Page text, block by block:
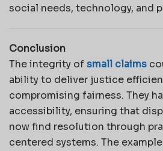
social needs, technology, and
Conclusion
The integrity ofsmall claims
ability to deliver justice
compromising fairness. They
accessibility, ensuring that
now find resolution through
centered systems. The